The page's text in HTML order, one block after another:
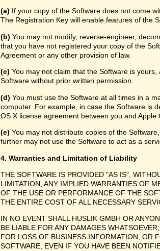
(a) If your copy of the Software does not come
The Registration Key will enable features of the
(b) You may not modify, reverse-engineer,
that you have not registered your copy of the
Agreement or any other provision of law.
(c) You may not claim that the Software is
Software without prior written permission.
(d) You must use the Software at all times in a
computer. For example, in case the Software is
OS X license agreement between you and Apple
(e) You may not distribute copies of the
further may not use the Software to act as a
4. Warranties and Limitation of Liability
THE SOFTWARE IS PROVIDED "AS IS",
LIMITATION, ANY IMPLIED WARRANTIES OF
OF THE USE OR PERFORMANCE OF THE
THE ENTIRE COST OF ALL NECESSARY
IN NO EVENT SHALL HUSLIK GMBH OR
BE LIABLE FOR ANY DAMAGES
FOR LOSS OF BUSINESS INFORMATION, OR
SOFTWARE, EVEN IF YOU HAVE BEEN